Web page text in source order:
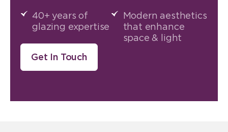
40+ years of
glazing expertise
Modern aesthetics
that enhance
space & light
Get In Touch